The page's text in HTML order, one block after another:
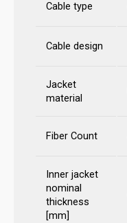
Cable type
Cable design
Jacket
material
Fiber Count
Inner jacket
nominal
thickness
[mm]